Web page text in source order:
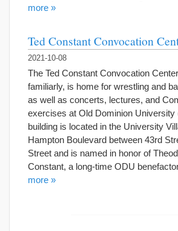
more »
Ted Constant Convocation
2021-10-08
The Ted Constant Convocation
familiarly, is home for wrestling and
as well as concerts, lectures, and
exercises at Old Dominion University
building is located in the University
Hampton Boulevard between 43rd
Street and is named in honor of
Constant, a long-time ODU
more »